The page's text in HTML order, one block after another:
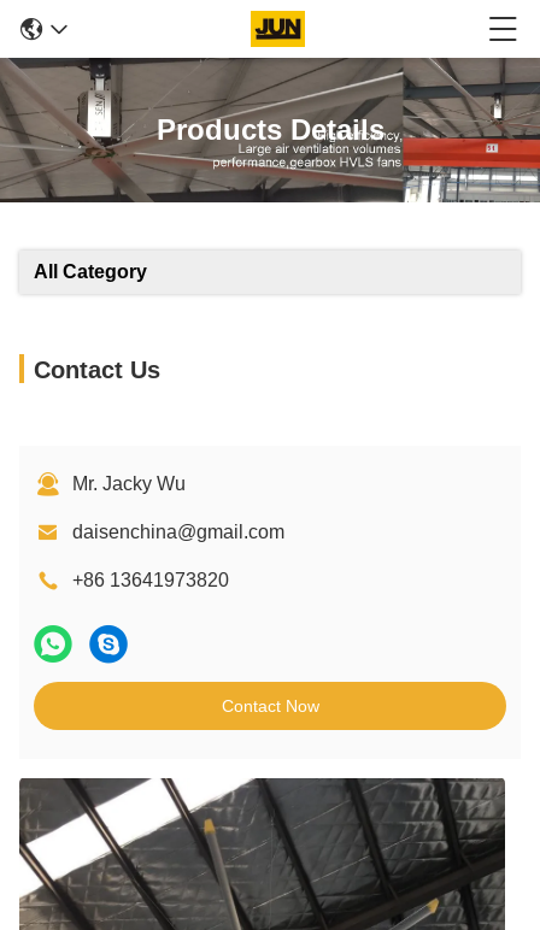
Products Details
All Category
Contact Us
Mr. Jacky Wu
daisenchina@gmail.com
+86 13641973820
Contact Now